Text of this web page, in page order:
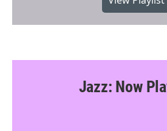
Jazz: Now